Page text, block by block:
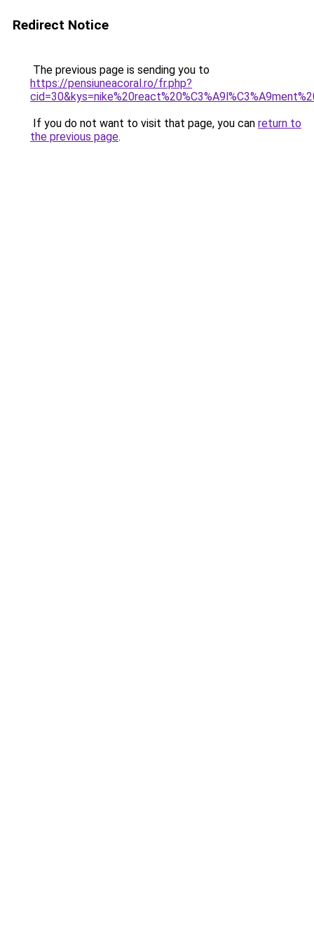
Redirect Notice
The previous page is sending you to
https://pensiuneacoral.ro/fr.php?
If you do not want to visit that page, you can return to
the previous page.